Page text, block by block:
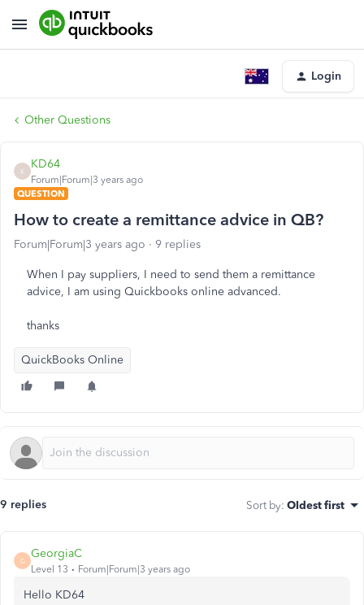
Login
Other Questions
K
KD64
Forum|Forum|3 years ago
QUESTION
How to create a remittance advice in QB?
Forum|Forum|3 years ago 9 replies
When I pay suppliers, I need to send them a remittance
advice, I am using Quickbooks online advanced.
thanks
QuickBooks Online
9 replies Sort by: Oldest first
G
GeorgiaC
Level 13 Forum|Forum|3 years ago
Hello KD64